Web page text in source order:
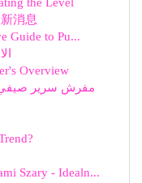
消息
Guide to Pu...
Overview
Szary - Idealn...